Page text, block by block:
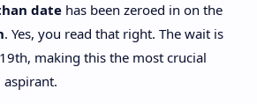
date has been zeroed in on the
. Yes, you read that right. The wait is
making this the most crucial
aspirant.